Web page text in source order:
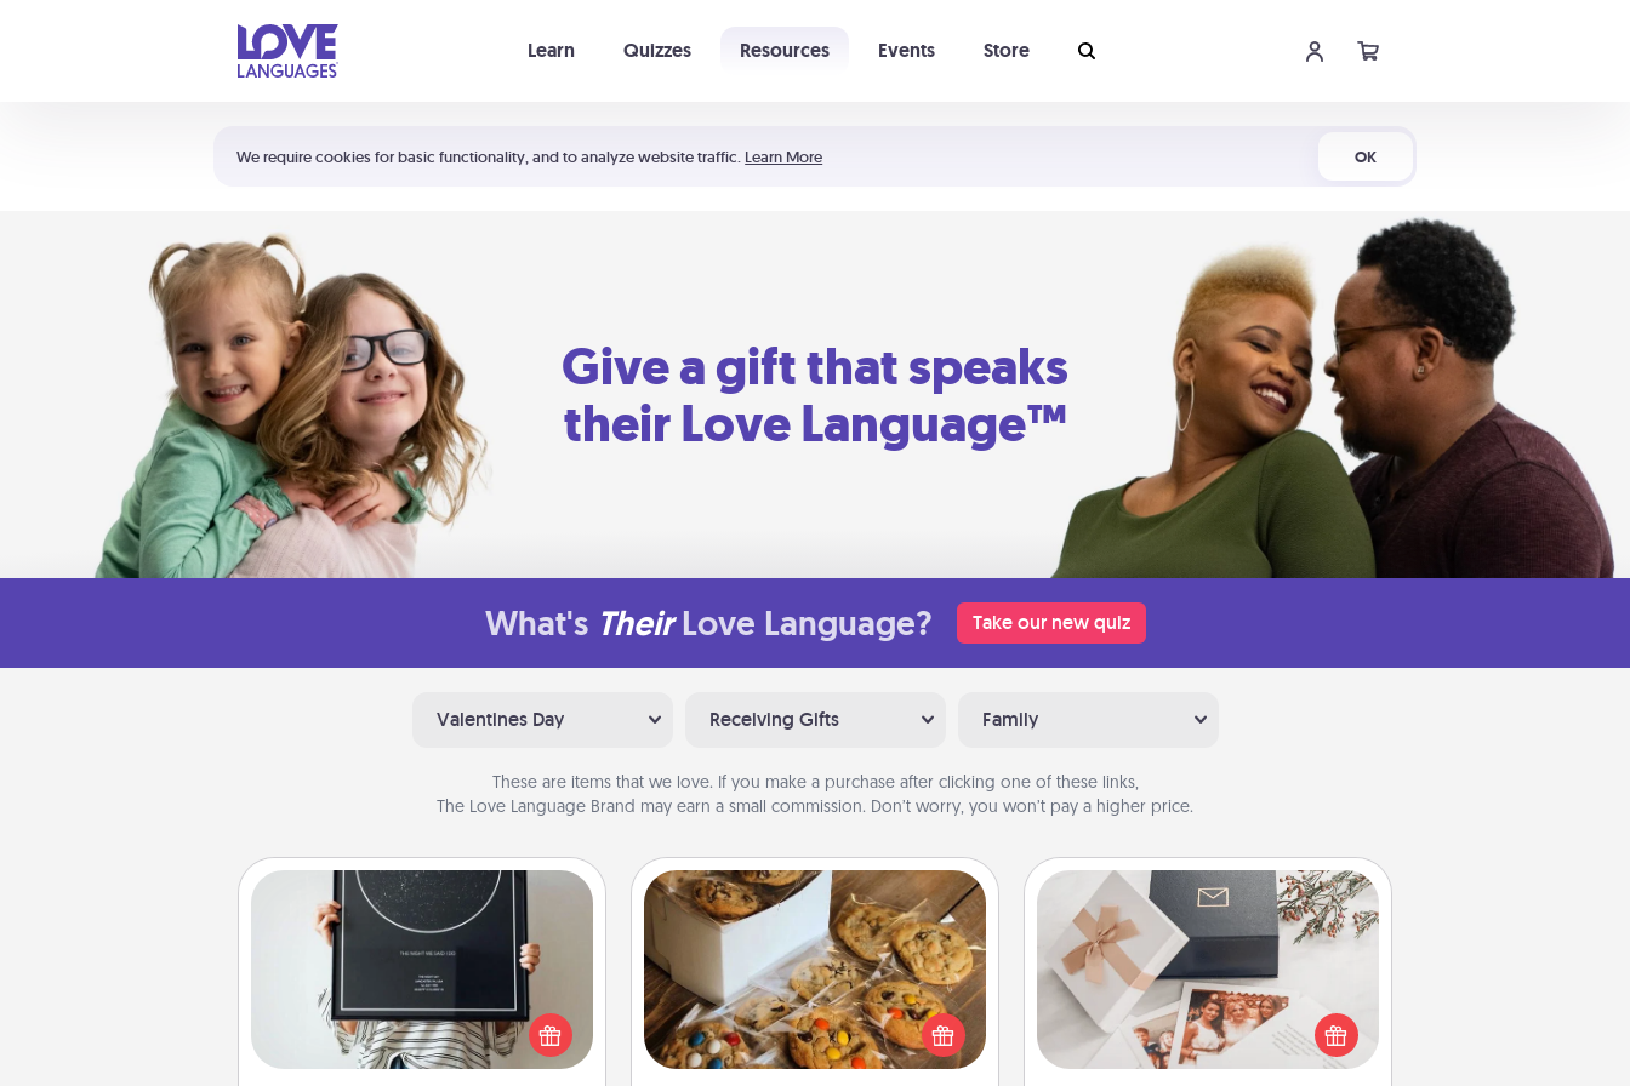
We require cookies for basic functionality, and to analyze website traffic. Learn More OK
Learn Quizzes Resources Events Store
Shortcuts:
Your cart is empty
Give a gift that speaks
their Love Language™
What's Their Love Language? Take our new quiz
Valentines Day Receiving Gifts Family
These are items that we love. If you make a purchase after clicking one of these links,
The Love Language Brand may earn a small commission. Don’t worry, you won’t pay a higher price.
Night Sky Poster & More
Honor a special memory by ordering
a framed poster of the night sky
from wherever you were on that
very date! It’s a beautiful and
Gourmet Cookies
Send delicious, gourmet cookies
right to the front door of someone
you love!
Note Cube
Here's a fun and memorable gift for
those fluent in several love
languages.